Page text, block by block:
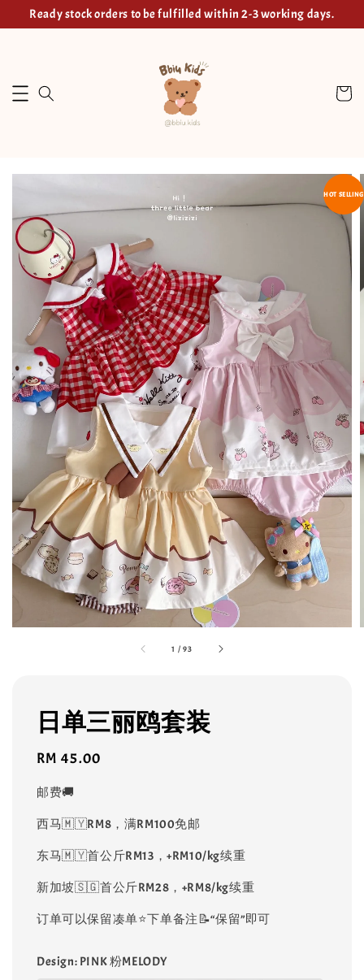
Ready stock orders to be fulfilled within 2-3 working days.
1 /93
HOT SELLING
日单三丽鸥套装
Regular
RM 45.00
邮费🚚
西马🇲🇾RM8，满RM100免邮
东马🇲🇾首公斤RM13，+RM10/kg续重
新加坡🇸🇬首公斤RM28，+RM8/kg续重
订单可以保留凑单⭐️下单备注📝“保留”即可
Design: PINK 粉MELODY